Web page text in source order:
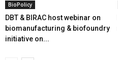
BioPolicy
DBT & BIRAC host webinar on
biomanufacturing & biofoundry
initiative on...